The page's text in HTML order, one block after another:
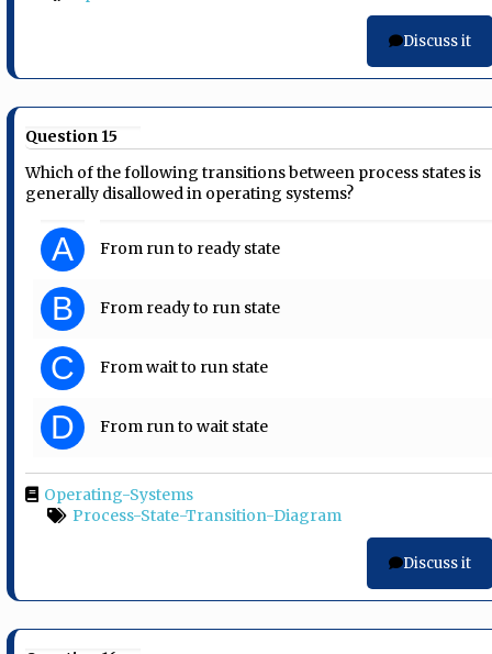
Discuss it
Question 15
Which of the following transitions between process states is
generally disallowed in operating systems?
A From run to ready state
B From ready to run state
C From wait to run state
D From run to wait state
Operating-Systems
Process-State-Transition-Diagram
Discuss it